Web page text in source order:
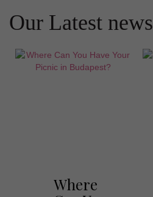
Our Latest news
Where